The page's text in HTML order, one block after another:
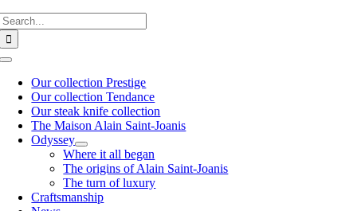
Toggle
NavigationOur collection Prestige
Our collection Tendance
Our steak knife collection
The Maison Alain Saint-Joanis
Odyssey
Where it all began
The origins of Alain Saint-Joanis
The turn of luxury
Craftsmanship